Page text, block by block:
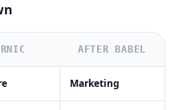
AFTER BABEL
Marketing